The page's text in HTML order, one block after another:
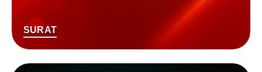
SURAT